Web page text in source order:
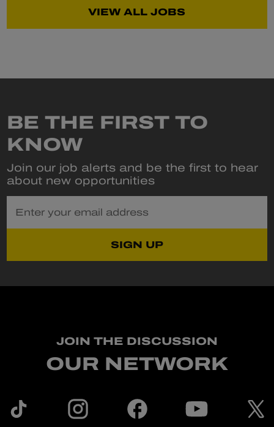
VIEW ALL JOBS
BE THE FIRST TO
KNOW
Join our job alerts and be the first to hear
about new opportunities
Enter your email address
SIGN UP
JOIN THE DISCUSSION
OUR NETWORK